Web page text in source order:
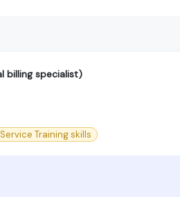
billing specialist)
Training skills